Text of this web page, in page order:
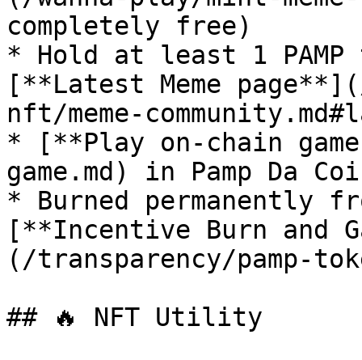
completely free)
* Hold at least 1
[**Latest Meme
nft/meme-
* [**Play on-chain
game.md) in Pamp Da
* Burned permanently
[**Incentive Burn and
(/transparency/pamp-
## 🔥 NFT Utility